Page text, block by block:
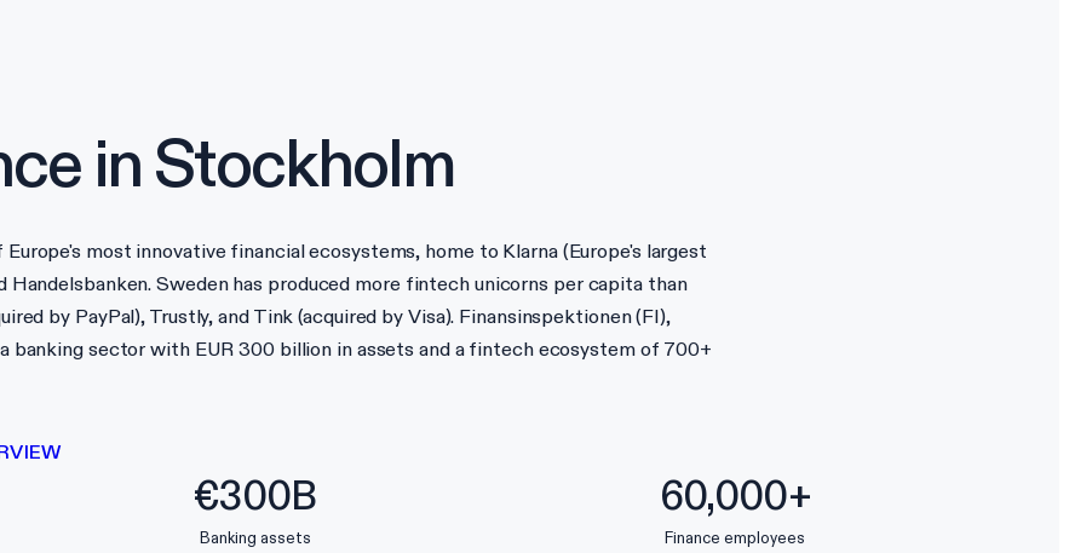
inStockholm
most innovative financial ecosystems, home to Klarna (Europe's largest
Handelsbanken. Sweden has produced more fintech unicorns per capita than
by PayPal), Trustly, and Tink (acquired by Visa). Finansinspektionen (FI),
banking sector with EUR 300 billion in assets and a fintech ecosystem of 700+
€300B
Banking assets
60,000+
Finance employees